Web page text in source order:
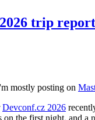
trip report
mostly posting on
Devconf.cz 2026
the first night, and